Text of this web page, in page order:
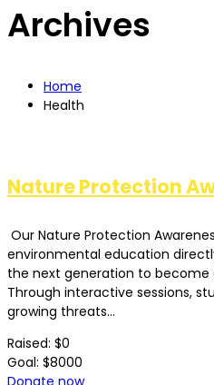
Archives
Home
Health
Nature Protection
Our Nature Protection
environmental education
the next generation to become
Through interactive sessions,
growing threats...
Raised: $0
Goal: $8000
Donate now